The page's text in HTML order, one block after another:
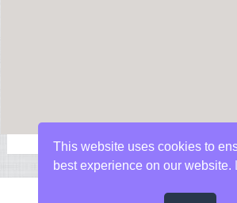
This website uses cookies to
best experience on our website.